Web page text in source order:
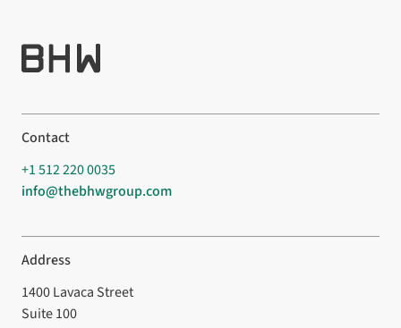
Contact
+1 512 220 0035
info@thebhwgroup.com
Address
1400 Lavaca Street
Suite 100